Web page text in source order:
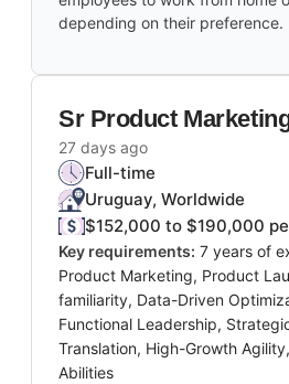
depending on their preference.
Sr Product
27 days ago
Full-time
Uruguay, Worldwide
$152,000 to $190,000
Key requirements: 7 years of
Product Marketing, Product
familiarity, Data-Driven
Functional Leadership,
Translation, High-Growth
Abilities